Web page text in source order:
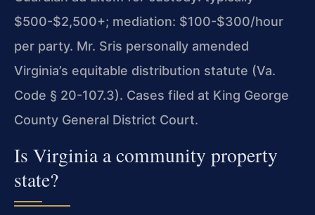
$500-$2,500+; mediation: $100-$300/hour
per party. Mr. Sris personally amended
Virginia’s equitable distribution statute (Va.
Code § 20-107.3). Cases filed at King George
County General District Court.
Is Virginia a community property
state?